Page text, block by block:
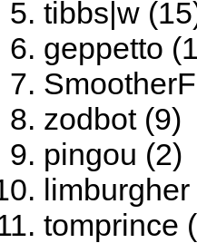
tibbs|w
geppetto
zodbot (9)
pingou (2)
limburgher
tomprince